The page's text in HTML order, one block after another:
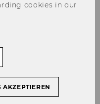
cookies in our
AKZEPTIEREN